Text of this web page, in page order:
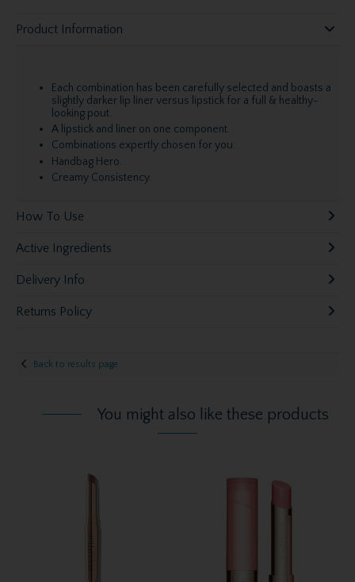
Product Information
Each combination has been carefully selected and boasts a
slightly darker lip liner versus lipstick for a full & healthy-
looking pout.
A lipstick and liner on one component.
Combinations expertly chosen for you.
Handbag Hero.
Creamy Consistency.
How To Use
Active Ingredients
Delivery Info
Returns Policy
Back to results page
You might also like these products